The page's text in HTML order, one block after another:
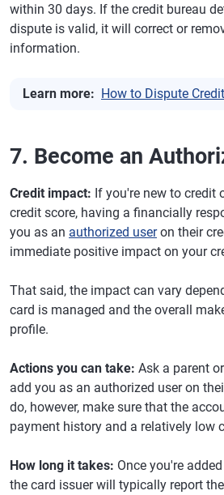
within 30 days. If the credit bureau
dispute is valid, it will correct or
information.
Learn more: How to Dispute
7. Become an
Credit impact: If you're new to credit
credit score, having a financially
you as an authorized useron their
immediate positive impact on your
That said, the impact can vary
card is managed and the overall
profile.
Actions you can take: Ask a parent
add you as an authorized user on
do, however, make sure that the
payment history and a relatively low
How long it takes: Once you're
the card issuer will typically report